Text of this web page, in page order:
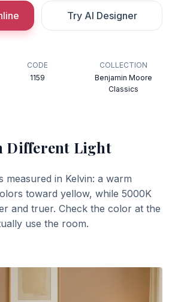
Try AI Designer
CODE
1159
COLLECTION
Benjamin Moore
Classics
Different Light
measured in Kelvin: a warm
toward yellow, while 5000K
and truer. Check the color at the
use the room.